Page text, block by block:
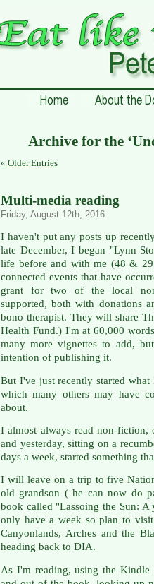
Archive for the
« Older Entries
Multi-media reading
Friday, August 12th, 2016
I haven't put any posts up
late December, I began "Lynn
life before and with me (48 & 29
connected events that have
grant for two of the local
supported, both with donations
bono therapist. They will share
Health Fund.) I'm at 60,000
many more vignettes to add,
intention of publishing it.
But I've just recently started
which many others may have
about.
I almost always read non-fiction,
and yesterday, sitting on a
days a week, started something
I will leave on a trip to five
old grandson ( he can now do
book called "Lassoing the Sun: A
only have a week so plan to visit
Canyonlands, Arches and the
heading back to DIA.
As I'm reading, using the